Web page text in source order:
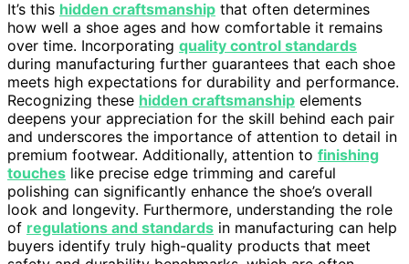
It’s this hidden craftsmanship that often determines
how well a shoe ages and how comfortable it remains
over time. Incorporating quality control standards
during manufacturing further guarantees that each shoe
meets high expectations for durability and performance.
Recognizing these hidden craftsmanship elements
deepens your appreciation for the skill behind each pair
and underscores the importance of attention to detail in
premium footwear. Additionally, attention to finishing
touches like precise edge trimming and careful
polishing can significantly enhance the shoe’s overall
look and longevity. Furthermore, understanding the role
of regulations and standards in manufacturing can help
buyers identify truly high-quality products that meet